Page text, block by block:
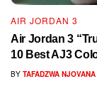
AIR JORDAN 3
Air Jordan 3
10 Best AJ3
BY TAFADZWA NJOVANA